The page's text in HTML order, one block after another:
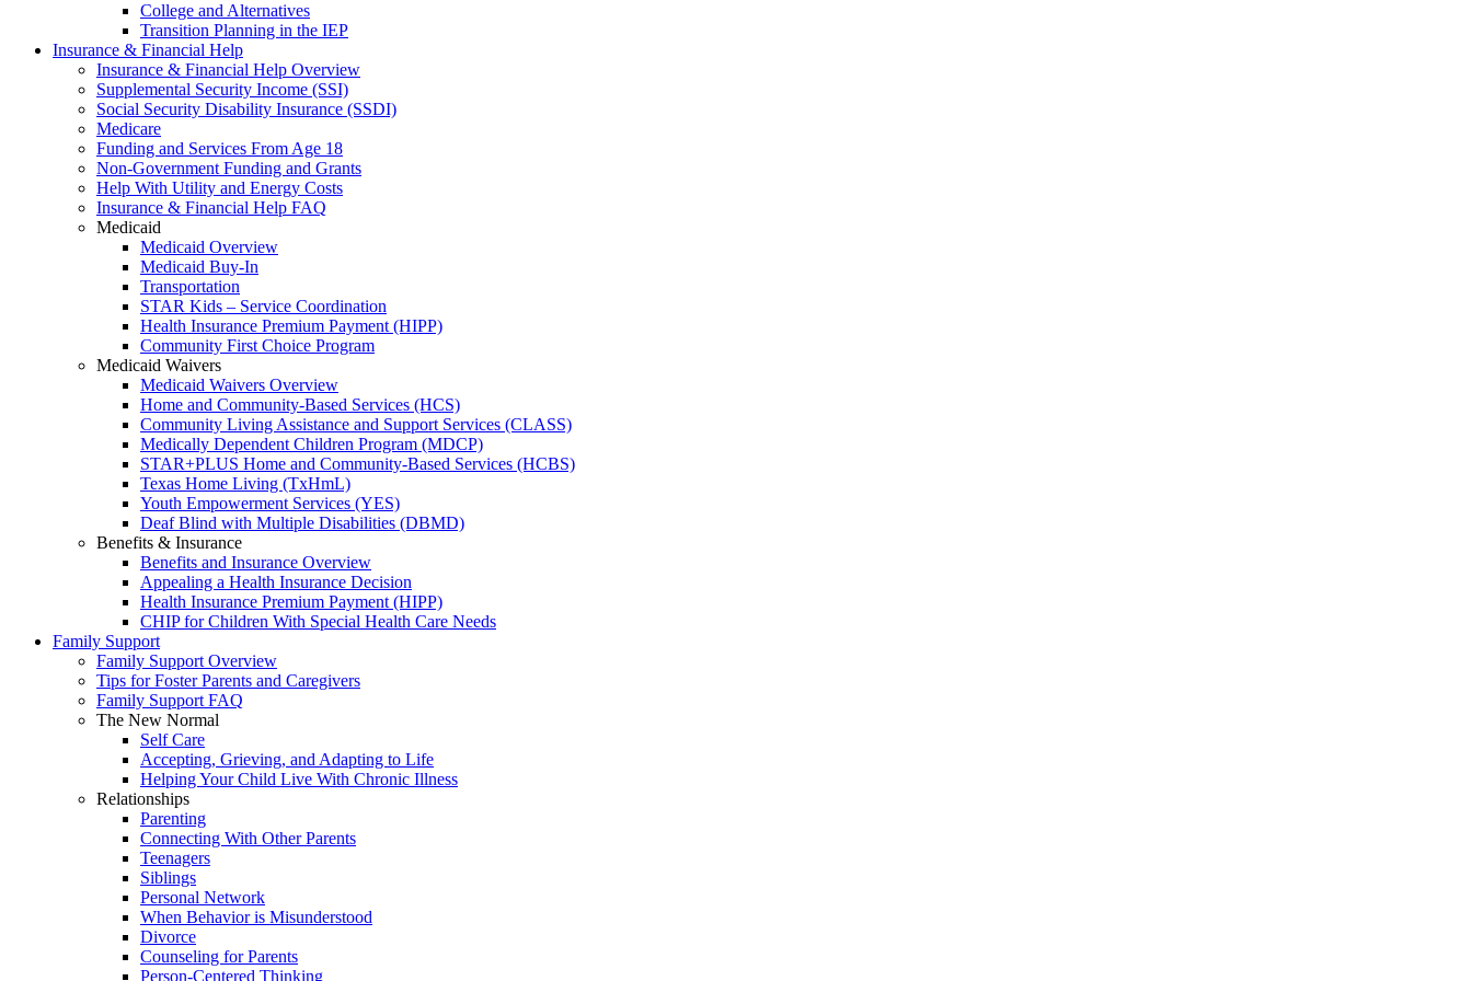
College and Alternatives
Transition Planning in the IEP
Insurance & Financial Help
Insurance & Financial Help Overview
Supplemental Security Income (SSI)
Social Security Disability Insurance (SSDI)
Medicare
Funding and Services From Age 18
Non-Government Funding and Grants
Help With Utility and Energy Costs
Insurance & Financial Help FAQ
Medicaid
Medicaid Overview
Medicaid Buy-In
Transportation
STAR Kids – Service Coordination
Health Insurance Premium Payment (HIPP)
Community First Choice Program
Medicaid Waivers
Medicaid Waivers Overview
Home and Community-Based Services (HCS)
Community Living Assistance and Support Services (CLASS)
Medically Dependent Children Program (MDCP)
STAR+PLUS Home and Community-Based Services (HCBS)
Texas Home Living (TxHmL)
Youth Empowerment Services (YES)
Deaf Blind with Multiple Disabilities (DBMD)
Benefits & Insurance
Benefits and Insurance Overview
Appealing a Health Insurance Decision
Health Insurance Premium Payment (HIPP)
CHIP for Children With Special Health Care Needs
Family Support
Family Support Overview
Tips for Foster Parents and Caregivers
Family Support FAQ
The New Normal
Self Care
Accepting, Grieving, and Adapting to Life
Helping Your Child Live With Chronic Illness
Relationships
Parenting
Connecting With Other Parents
Teenagers
Siblings
Personal Network
When Behavior is Misunderstood
Divorce
Counseling for Parents
Person-Centered Thinking